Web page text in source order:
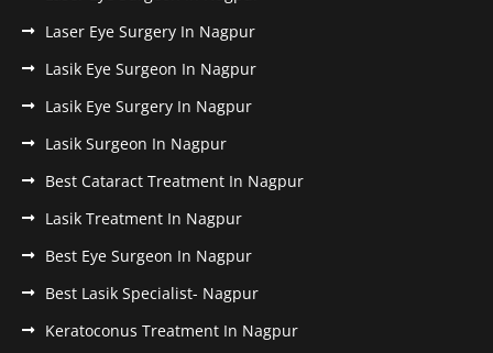
Laser Eye Surgery In Nagpur
Lasik Eye Surgeon In Nagpur
Lasik Eye Surgery In Nagpur
Lasik Surgeon In Nagpur
Best Cataract Treatment In Nagpur
Lasik Treatment In Nagpur
Best Eye Surgeon In Nagpur
Best Lasik Specialist- Nagpur
Keratoconus Treatment In Nagpur